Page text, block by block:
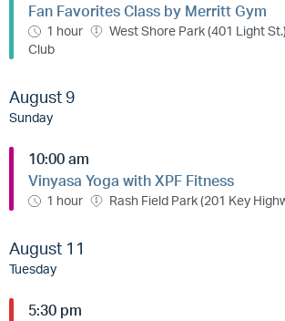
Fan Favorites Class by Merritt Gym
1 hour West Shore Park (401 Light St.)
Club
August 9
Sunday
10:00 am
Vinyasa Yoga with XPF Fitness
1 hour Rash Field Park (201 Key
August 11
Tuesday
5:30 pm